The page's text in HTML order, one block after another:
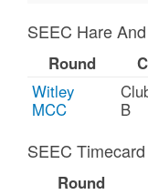
SEEC Hare
Round
Witley
MCC
B
SEEC
Round